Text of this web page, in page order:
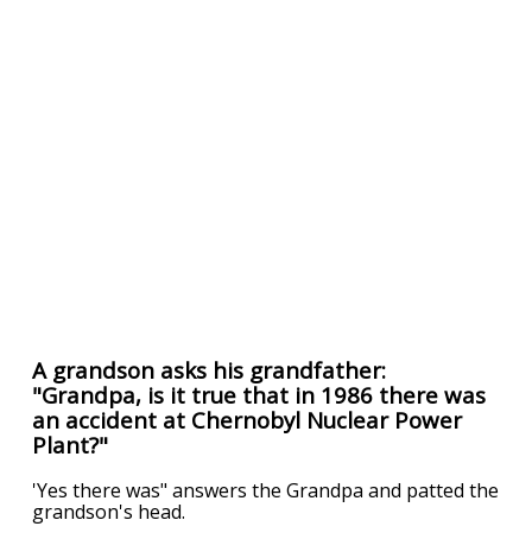
A grandson asks his grandfather:
"Grandpa, is it true that in 1986 there was
an accident at Chernobyl Nuclear Power
Plant?"
'Yes there was" answers the Grandpa and patted the
grandson's head.